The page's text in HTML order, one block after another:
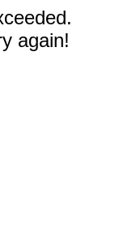
again!